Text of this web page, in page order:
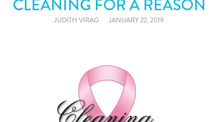
CLEANING FOR A REASON
JUDITH VIRAG JANUARY 22, 2019